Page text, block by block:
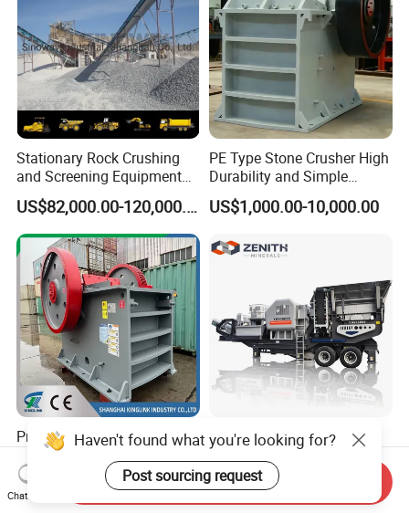
Stationary Rock Crushing
and Screening Equipment
100 Tph Mobile Stone
Aggregate Crusher Plant for
Sale
US$82,000.00-120,000.00
PE Type Stone Crusher High
Durability and Simple
Structure
US$1,000.00-10,000.00
Primary Stone Jaw Crusher
for Quarry/Concrete
Aggregates/Black
Rock/Iron/Gold/Copper Ore
US$50,000.00-70,000.00
Mobile Jaw Crusher
Machine, Mobile Stone
Crusher, Portable Rock
Crusher Machine
US$5,999.00
Haven't found what you're looking for?
Post sourcing request
Chat Now
Send Inquiry